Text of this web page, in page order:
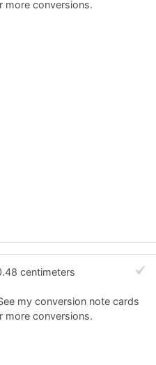
more conversions.
centimeters
my conversion note cards
more conversions.